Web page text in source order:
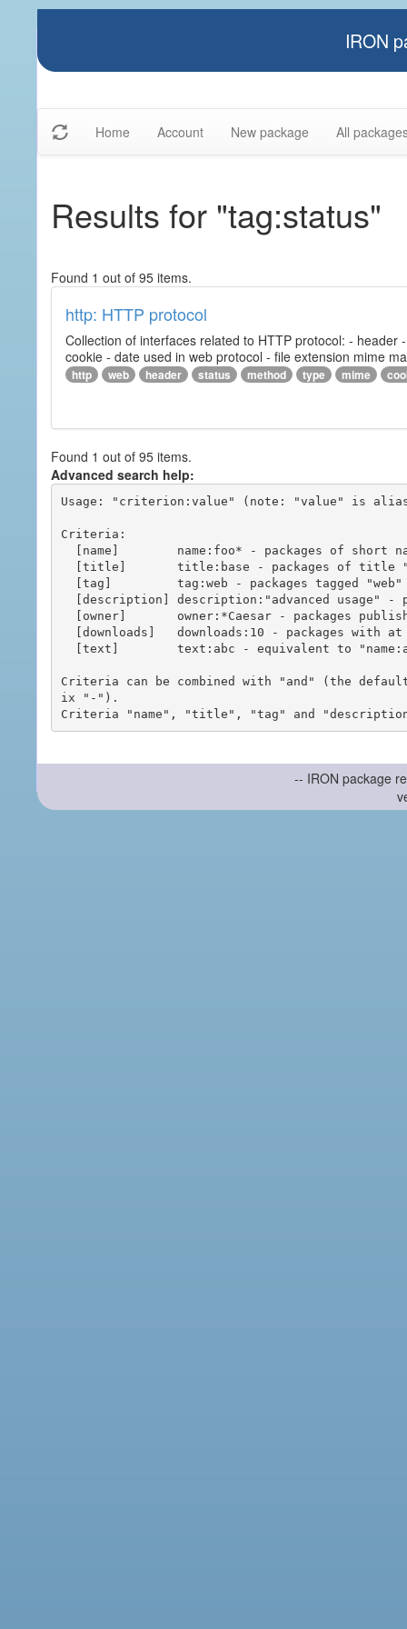
IRON
Home Account New package All
Results for "tag:status"
Found 1 out of 95 items.
http: HTTP protocol
Collection of interfaces related to HTTP protocol: -
cookie - date used in web protocol - file extension mime
http web header status method type mime
Found 1 out of 95 items.
Advanced search help:
Usage: "criterion:value" (note: "value" is
Criteria:
Criteria can be combined with "and" (the
ix "-").
-- IRON package